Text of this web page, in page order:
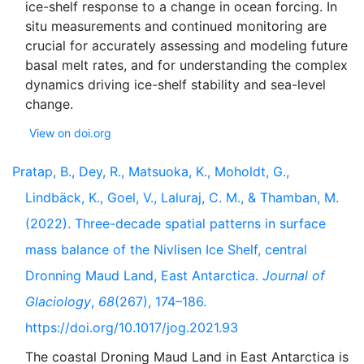
ice-shelf response to a change in ocean forcing. In
situ measurements and continued monitoring are
crucial for accurately assessing and modeling future
basal melt rates, and for understanding the complex
dynamics driving ice-shelf stability and sea-level
View on doi.org
Pratap, B., Dey, R., Matsuoka, K., Moholdt, G.,
Lindbäck, K., Goel, V., Laluraj, C. M., & Thamban, M.
(2022). Three-decade spatial patterns in surface
mass balance of the Nivlisen Ice Shelf, central
Dronning Maud Land, East Antarctica. Journal of
Glaciology, 68(267), 174–186.
https://doi.org/10.1017/jog.2021.93
The coastal Droning Maud Land in East Antarctica is